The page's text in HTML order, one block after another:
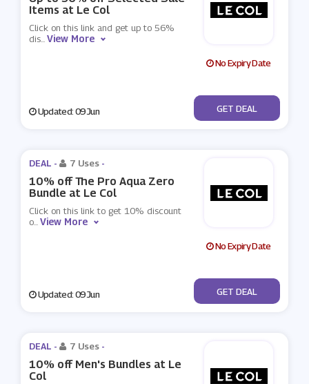
Items at Le Col
Click on this link and get up to 56%
dis...View More
No Expiry Date
Updated: 09 Jun No Code
GET DEAL
DEAL - 7 Uses -
10% off The Pro Aqua Zero
Bundle at Le Col
Click on this link to get 10% discount
o...View More
No Expiry Date
Updated: 09 Jun No Code
GET DEAL
DEAL - 7 Uses -
10% off Men's Bundles at Le
Col